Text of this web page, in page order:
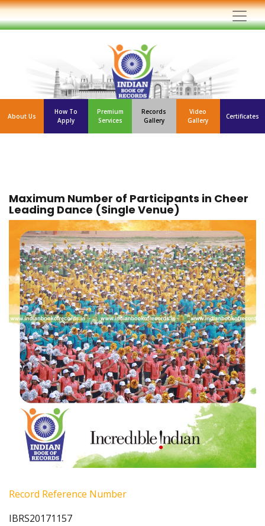
About Us
How To
Apply
Premium
Services
Records
Gallery
Video
Gallery
Certificates
Maximum Number of Participants in Cheer
Leading Dance (Single Venue)
Record Reference Number
IBRS20171157